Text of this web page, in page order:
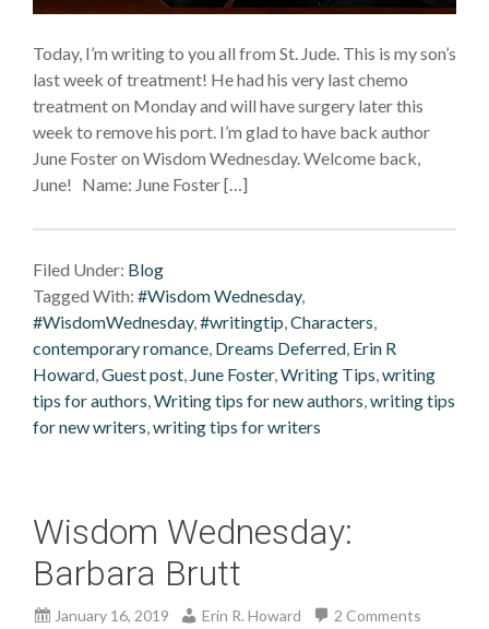
Today, I’m writing to you all from St. Jude. This is my son’s
last week of treatment! He had his very last chemo
treatment on Monday and will have surgery later this
week to remove his port. I’m glad to have back author
June Foster on Wisdom Wednesday. Welcome back,
June! Name: June Foster […]
Filed Under: Blog
Tagged With: #Wisdom Wednesday,
#WisdomWednesday,#writingtip,Characters,
contemporary romance, Dreams Deferred, Erin R
Howard,Guest post, June Foster,Writing Tips,writing
tips for authors,Writing tips for new authors,writing tips
for new writers,writing tips for writers
Wisdom Wednesday:
Barbara Brutt
January 16, 2019 Erin R. Howard 2 Comments